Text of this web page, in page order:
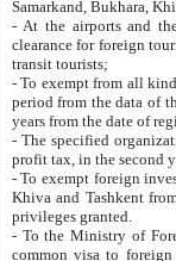
Samarkand, Bukhara,
- At the airports and the
clearance for foreign tourists, which corresponds
transit tourists;
- To exempt from all kinds of taxes
period from the data of their establishment till the date of
years from the date
- The specified organizations
- To exempt foreign investors
Khiva and Tashkent from the payment of
privileges granted.
- To the Ministry of Foreign
common visa to foreign tourists, which is